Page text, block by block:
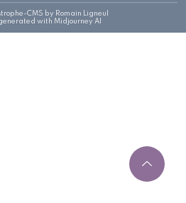
CMS by Romain Ligneul
with Midjourney AI